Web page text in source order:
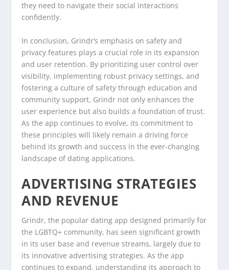
they need to navigate their social interactions
confidently.
In conclusion, Grindr’s emphasis on safety and
privacy features plays a crucial role in its expansion
and user retention. By prioritizing user control over
visibility, implementing robust privacy settings, and
fostering a culture of safety through education and
community support, Grindr not only enhances the
user experience but also builds a foundation of trust.
As the app continues to evolve, its commitment to
these principles will likely remain a driving force
behind its growth and success in the ever-changing
landscape of dating applications.
ADVERTISING STRATEGIES
AND REVENUE
Grindr, the popular dating app designed primarily for
the LGBTQ+ community, has seen significant growth
in its user base and revenue streams, largely due to
its innovative advertising strategies. As the app
continues to expand, understanding its approach to